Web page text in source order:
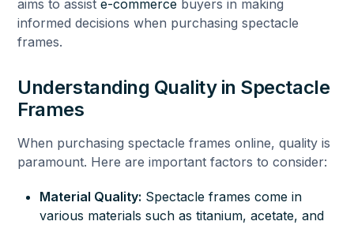
aims to assiste-commerce buyers in making
informed decisions when purchasing spectacle
frames.
Understanding Quality in Spectacle
Frames
When purchasing spectacle frames online, quality is
paramount. Here are important factors to consider:
Material Quality: Spectacle frames come in
various materials such as titanium, acetate, and